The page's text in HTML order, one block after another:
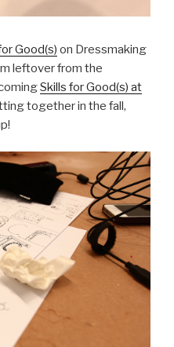
Good(s) on Dressmaking
leftover from the
Skills for Good(s) at
together in the fall,